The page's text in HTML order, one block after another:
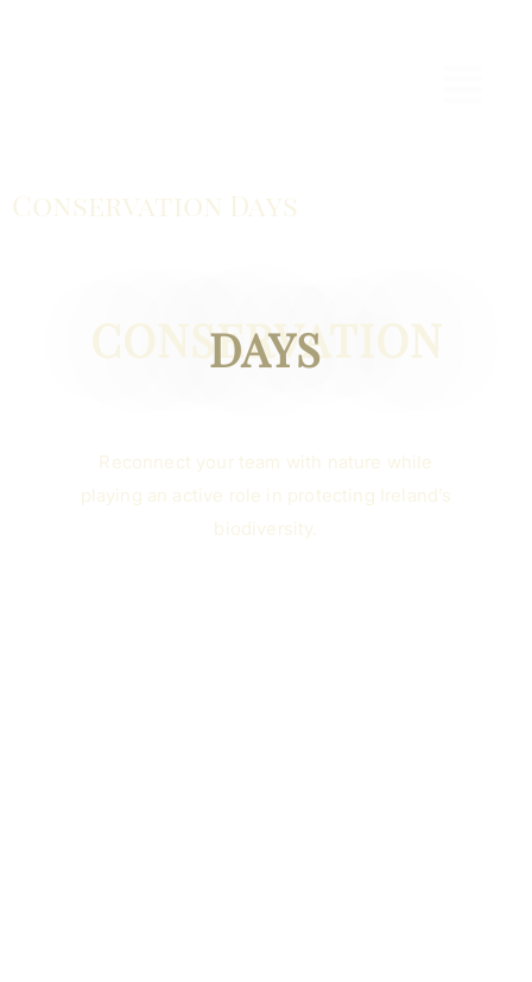
Conservation Days
CONSERVATION
DAYS
Reconnect your team with nature while
playing an active role in protecting Ireland’s
biodiversity.